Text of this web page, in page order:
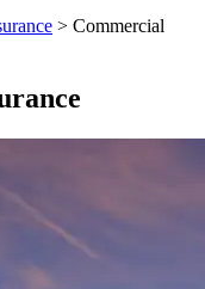
> Commercial